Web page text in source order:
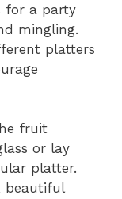
for a party
mingling.
platters
fruit
or lay
platter.
beautiful